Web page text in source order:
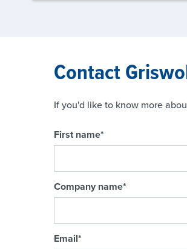
Contact
If you'd like to know more
First name*
Company name*
Email*